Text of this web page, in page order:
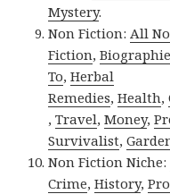
Mystery.
Non Fiction: All
Fiction,
To,Herbal
Remedies,Health,
,Travel,Money,
Survivalist,
Non Fiction Niche:
Crime,History,